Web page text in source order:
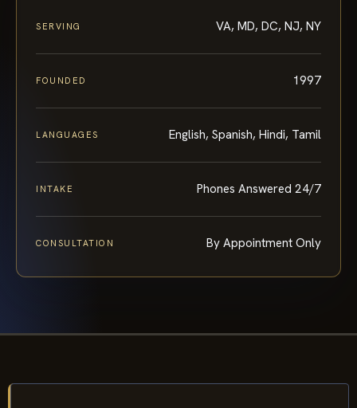
SERVING VA, MD, DC, NJ, NY
FOUNDED 1997
LANGUAGES English, Spanish, Hindi, Tamil
INTAKE Phones Answered 24/7
CONSULTATION By Appointment Only